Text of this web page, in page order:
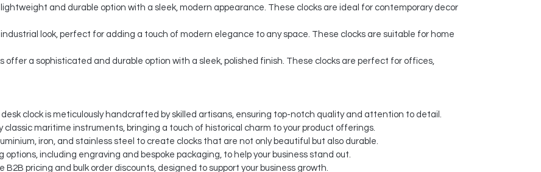
and durable option with a sleek, modern appearance. These clocks are ideal for contemporary decor
look, perfect for adding a touch of modern elegance to any space. These clocks are suitable for home
offer a sophisticated and durable option with a sleek, polished finish. These clocks are perfect for offices,
clock is meticulously handcrafted by skilled artisans, ensuring top-notch quality and attention to detail.
classic maritime instruments, bringing a touch of historical charm to your product offerings.
iron, and stainless steel to create clocks that are not only beautiful but also durable.
including engraving and bespoke packaging, to help your business stand out.
pricing and bulk order discounts, designed to support your business growth.